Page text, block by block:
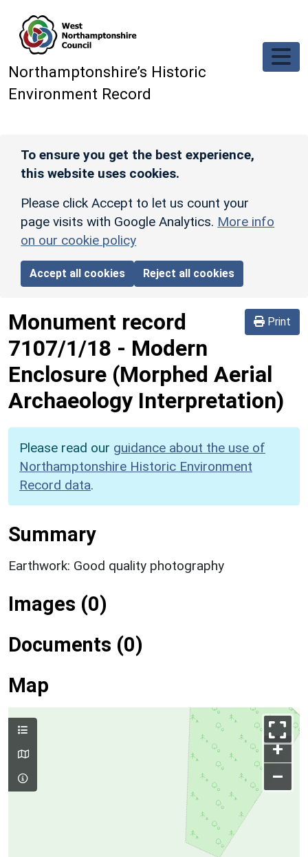
Northamptonshire’s Historic
Environment Record
To ensure you get the best experience,
this website uses cookies.
Please click Accept to let us count your
page visits with Google Analytics. More info
on our cookie policy
Accept all cookies Reject all cookies
Print
Monument record
7107/1/18 - Modern
Enclosure (Morphed Aerial
Archaeology Interpretation)
Please read our guidance about the use of
Northamptonshire Historic Environment
Record data.
Summary
Earthwork: Good quality photography
Images (0)
Documents (0)
Map
+
–